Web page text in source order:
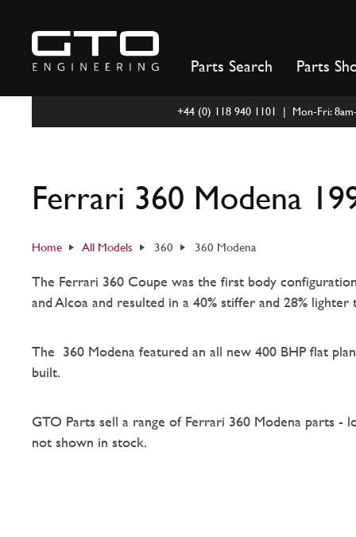
content
Parts Search Parts
+44 (0) 118 940 1101 | Mon-Fri:
Ferrari 360 Modena
Home All Models 360 360 Modena
The Ferrari 360 Coupe was the first body
and Alcoa and resulted in a 40% stiffer and 28% lighter
The 360 Modena featured an all new 400 BHP flat
built.
GTO Parts sell a range of Ferrari 360 Modena parts
not shown in stock.